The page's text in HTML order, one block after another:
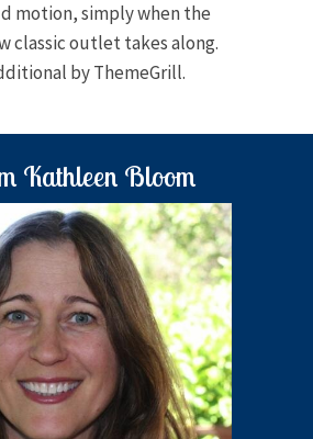
motion, simply when the
classic outlet takes along.
by ThemeGrill.
Kathleen Bloom